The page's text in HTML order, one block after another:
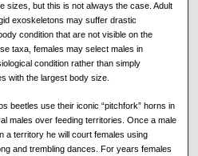
sizes, but this is not always the case. Adult
exoskeletons may suffer drastic
condition that are not visible on the
taxa, females may select males in
condition rather than simply
with the largest body size.
beetles use their iconic “pitchfork” horns in
males over feeding territories. Once a male
a territory he will court females using
and trembling dances. For years females